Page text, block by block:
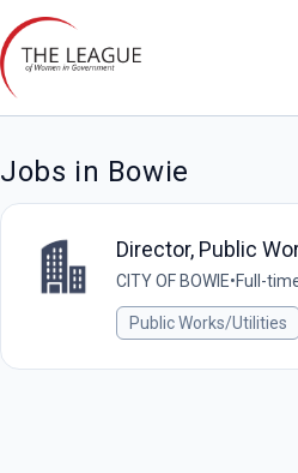
Jobs in Bowie
Director, Public
CITY OF BOWIE•Full-
Public Works/Utilities